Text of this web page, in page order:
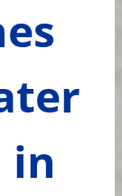
in